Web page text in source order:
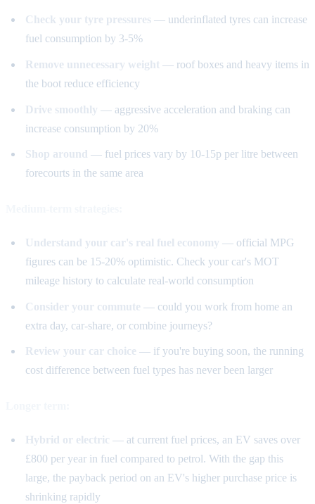
Check your tyre pressures — underinflated tyres can increase
fuel consumption by 3-5%
Remove unnecessary weight — roof boxes and heavy items in
the boot reduce efficiency
Drive smoothly — aggressive acceleration and braking can
increase consumption by 20%
Shop around — fuel prices vary by 10-15p per litre between
forecourts in the same area
Understand your car's real fuel economy — official MPG
figures can be 15-20% optimistic. Check your car's MOT
mileage history to calculate real-world consumption
Consider your commute — could you work from home an
extra day, car-share, or combine journeys?
Review your car choice — if you're buying soon, the running
cost difference between fuel types has never been larger
Hybrid or electric — at current fuel prices, an EV saves over
£800 per year in fuel compared to petrol. With the gap this
large, the payback period on an EV's higher purchase price is
shrinking rapidly